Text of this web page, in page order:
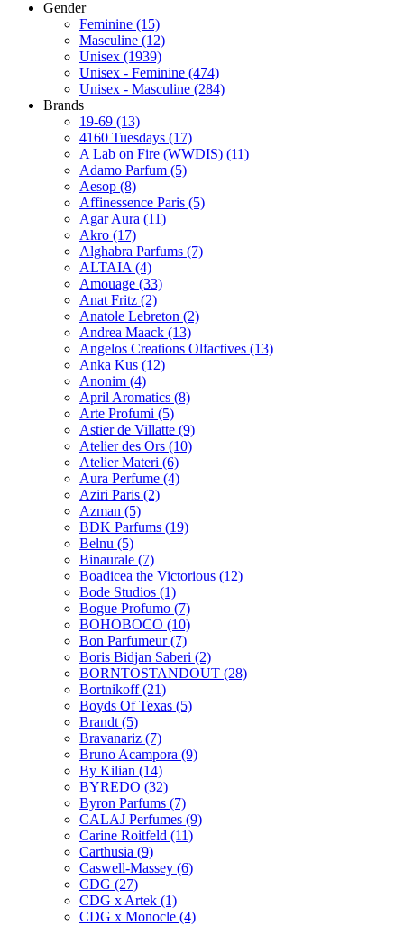
Gender
Feminine (15)
Masculine (12)
Unisex (1939)
Unisex - Feminine (474)
Unisex - Masculine (284)
Brands
19-69 (13)
4160 Tuesdays (17)
A Lab on Fire (WWDIS) (11)
Adamo Parfum (5)
Aesop (8)
Affinessence Paris (5)
Agar Aura (11)
Akro (17)
Alghabra Parfums (7)
ALTAIA (4)
Amouage (33)
Anat Fritz (2)
Anatole Lebreton (2)
Andrea Maack (13)
Angelos Creations Olfactives (13)
Anka Kus (12)
Anonim (4)
April Aromatics (8)
Arte Profumi (5)
Astier de Villatte (9)
Atelier des Ors (10)
Atelier Materi (6)
Aura Perfume (4)
Aziri Paris (2)
Azman (5)
BDK Parfums (19)
Belnu (5)
Binaurale (7)
Boadicea the Victorious (12)
Bode Studios (1)
Bogue Profumo (7)
BOHOBOCO (10)
Bon Parfumeur(7)
Boris Bidjan Saberi (2)
BORNTOSTANDOUT (28)
Bortnikoff(21)
Boyds Of Texas (5)
Brandt (5)
Bravanariz (7)
Bruno Acampora (9)
By Kilian (14)
BYREDO (32)
Byron Parfums (7)
CALAJ Perfumes (9)
Carine Roitfeld (11)
Carthusia (9)
Caswell-Massey (6)
CDG (27)
CDG x Artek (1)
CDG x Monocle (4)